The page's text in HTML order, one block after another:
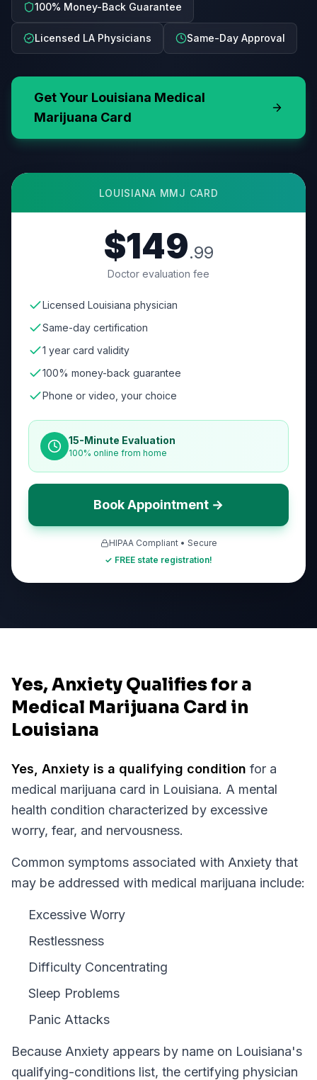
100% Money-Back Guarantee
Licensed LA Physicians Same-Day Approval
Get Your Louisiana Medical
Marijuana Card
LOUISIANA MMJ CARD
$149.99
Doctor evaluation fee
Licensed Louisiana physician
Same-day certification
1 year card validity
100% money-back guarantee
Phone or video, your choice
15-Minute Evaluation
100% online from home
Book Appointment →
HIPAA Compliant • Secure
✓ FREE state registration!
Yes, Anxiety Qualifies for a
Medical Marijuana Card in
Louisiana
Yes, Anxiety is a qualifying condition for a
medical marijuana card in Louisiana. A mental
health condition characterized by excessive
worry, fear, and nervousness.
Common symptoms associated with Anxiety that
may be addressed with medical marijuana include:
Excessive Worry
Restlessness
Difficulty Concentrating
Sleep Problems
Panic Attacks
Because Anxiety appears by name on Louisiana's
qualifying-conditions list, the certifying physician